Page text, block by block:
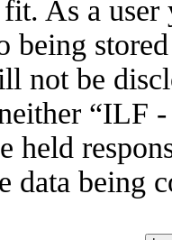
As a
being
not be
“ILF
held
data being